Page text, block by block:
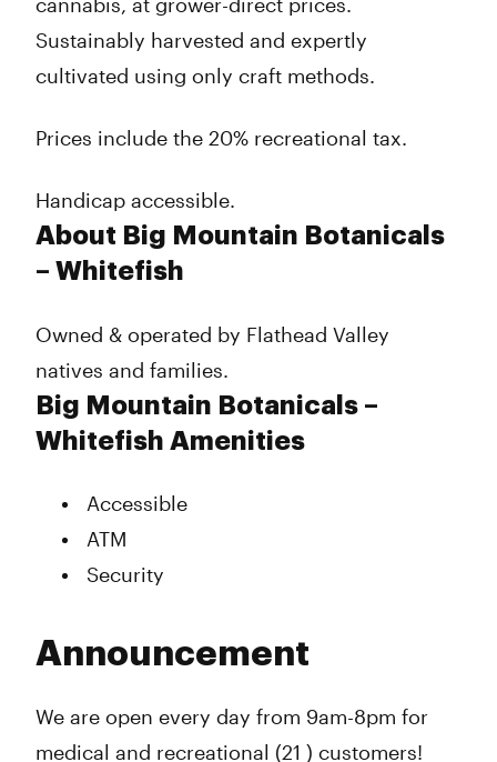
Sustainably harvested and expertly
cultivated using only craft methods.
Prices include the 20% recreational tax.
Handicap accessible.
About Big Mountain Botanicals
– Whitefish
Owned & operated by Flathead Valley
natives and families.
Big Mountain Botanicals –
Whitefish Amenities
Accessible
ATM
Security
Announcement
We are open every day from 9am-8pm for
medical and recreational (21 ) customers!